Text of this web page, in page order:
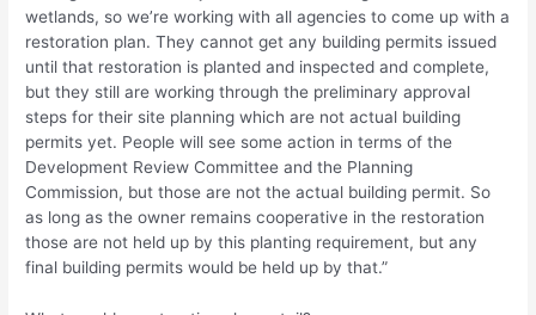
wetlands, so we’re working with all agencies to come up with a
restoration plan. They cannot get any building permits issued
until that restoration is planted and inspected and complete,
but they still are working through the preliminary approval
steps for their site planning which are not actual building
permits yet. People will see some action in terms of the
Development Review Committee and the Planning
Commission, but those are not the actual building permit. So
as long as the owner remains cooperative in the restoration
those are not held up by this planting requirement, but any
final building permits would be held up by that.”